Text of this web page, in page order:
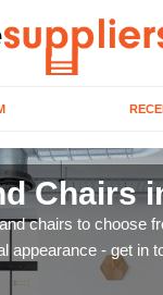
Chairs
chairs to choose
appearance - get in